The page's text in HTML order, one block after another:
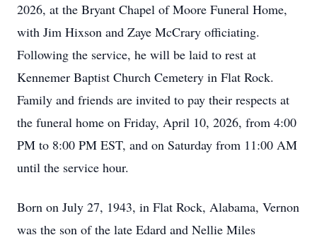
2026, at the Bryant Chapel of Moore Funeral Home,
with Jim Hixson and Zaye McCrary officiating.
Following the service, he will be laid to rest at
Kennemer Baptist Church Cemetery in Flat Rock.
Family and friends are invited to pay their respects at
the funeral home on Friday, April 10, 2026, from 4:00
PM to 8:00 PM EST, and on Saturday from 11:00 AM
until the service hour.
Born on July 27, 1943, in Flat Rock, Alabama, Vernon
was the son of the late Edard and Nellie Miles